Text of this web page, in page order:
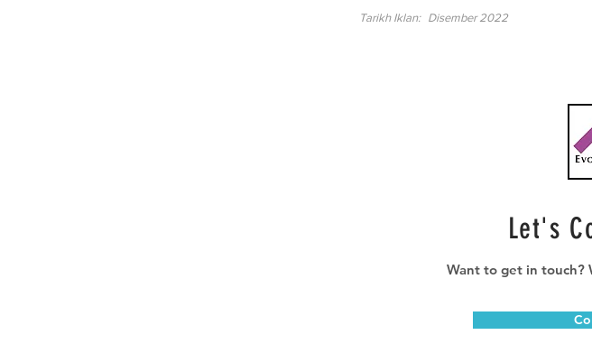
Disember 2022
Tarikh Iklan:
Let's
Want to get in touch?